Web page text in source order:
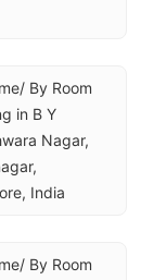
By Room
in B Y
Nagar,
India
By Room